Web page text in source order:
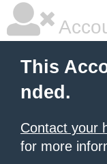
This
nded.
Contact your
for more